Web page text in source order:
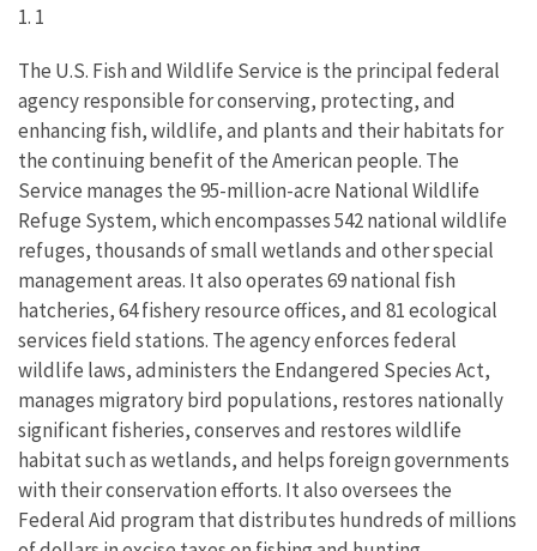
1. 1
The U.S. Fish and Wildlife Service is the principal federal
agency responsible for conserving, protecting, and
enhancing fish, wildlife, and plants and their habitats for
the continuing benefit of the American people. The
Service manages the 95-million-acre National Wildlife
Refuge System, which encompasses 542 national wildlife
refuges, thousands of small wetlands and other special
management areas. It also operates 69 national fish
hatcheries, 64 fishery resource offices, and 81 ecological
services field stations. The agency enforces federal
wildlife laws, administers the Endangered Species Act,
manages migratory bird populations, restores nationally
significant fisheries, conserves and restores wildlife
habitat such as wetlands, and helps foreign governments
with their conservation efforts. It also oversees the
Federal Aid program that distributes hundreds of millions